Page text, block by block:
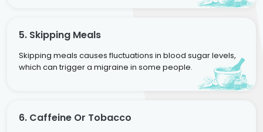
5. Skipping Meals
Skipping meals causes fluctuations in blood sugar levels,
which can trigger a migraine in some people.
6. Caffeine Or Tobacco